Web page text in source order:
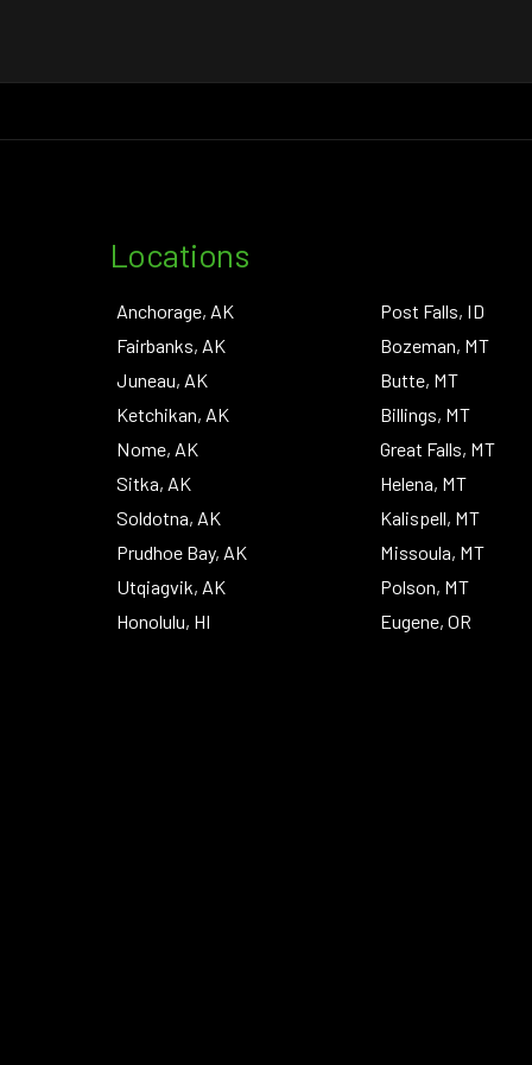
Locations
Anchorage, AK
Fairbanks, AK
Juneau, AK
Ketchikan, AK
Nome, AK
Sitka, AK
Soldotna, AK
Prudhoe Bay, AK
Utqiagvik, AK
Honolulu, HI
Post Falls, ID
Bozeman, MT
Butte, MT
Billings, MT
Great Falls, MT
Helena, MT
Kalispell, MT
Missoula, MT
Polson, MT
Eugene, OR